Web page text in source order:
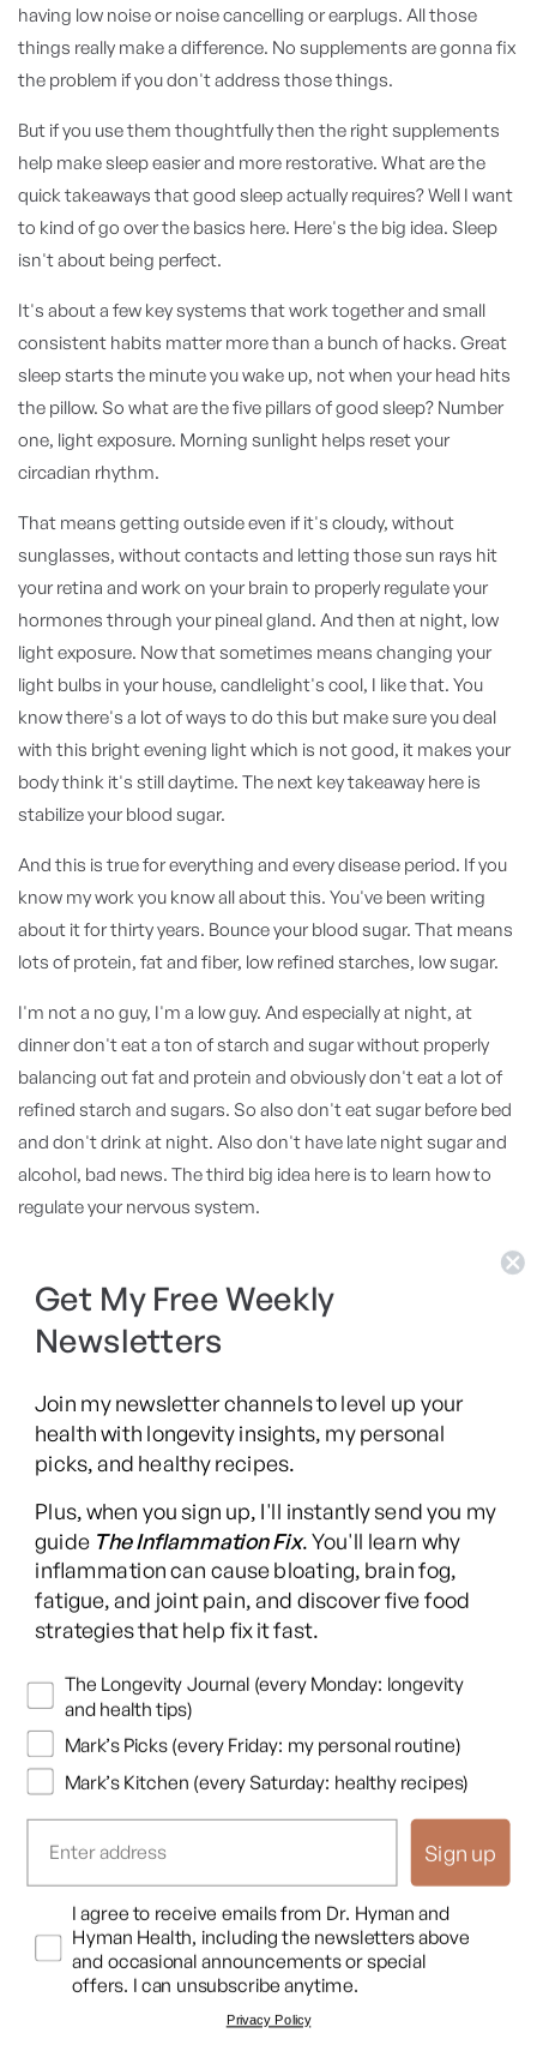
having low noise or noise cancelling or earplugs. All those
things really make a difference. No supplements are gonna fix
the problem if you don't address those things.
But if you use them thoughtfully then the right supplements
help make sleep easier and more restorative. What are the
quick takeaways that good sleep actually requires? Well I want
to kind of go over the basics here. Here's the big idea. Sleep
isn't about being perfect.
It's about a few key systems that work together and small
consistent habits matter more than a bunch of hacks. Great
sleep starts the minute you wake up, not when your head hits
the pillow. So what are the five pillars of good sleep? Number
one, light exposure. Morning sunlight helps reset your
circadian rhythm.
That means getting outside even if it's cloudy, without
sunglasses, without contacts and letting those sun rays hit
your retina and work on your brain to properly regulate your
hormones through your pineal gland. And then at night, low
light exposure. Now that sometimes means changing your
light bulbs in your house, candlelight's cool, I like that. You
know there's a lot of ways to do this but make sure you deal
with this bright evening light which is not good, it makes your
body think it's still daytime. The next key takeaway here is
stabilize your blood sugar.
And this is true for everything and every disease period. If you
know my work you know all about this. You've been writing
about it for thirty years. Bounce your blood sugar. That means
lots of protein, fat and fiber, low refined starches, low sugar.
I'm not a no guy, I'm a low guy. And especially at night, at
dinner don't eat a ton of starch and sugar without properly
balancing out fat and protein and obviously don't eat a lot of
refined starch and sugars. So also don't eat sugar before bed
and don't drink at night. Also don't have late night sugar and
alcohol, bad news. The third big idea here is to learn how to
regulate your nervous system.
Stress happens, relaxation doesn't, right? Your sleep happens
when your body feels safe so learning how to regulate your
stress response throughout the day matters. And it can be
simple, it can be a simple breath practice in the morning,
meditation later at night or what Andrew Huberman calls a
non sleep deep rest or often it's called Yoga Nidra which is
essentially an ancient practice to do a body scan and reset
your nervous system. Whatever works for you, I take a hot
bath, Epsom salt, lavender oil, get a massage, get your feet
rubbed if you're lucky enough, whatever it is, learn how to
down regulate your nervous system at night.
melatonin, progesterone, estrogen, thyroid, these all affect
sleep and if they're out of whack you need to know.
Functionhealth.com is a great way to check all these and if
they're out of whack there's some simple things you can do
to fix them. If you need to see a doctor sometimes you need
to get hormone replacement or thyroid, that's fine. And if
your hormones are really messed up, you really need to get
those fixed.
And the fifth big idea is be consistent, don't be perfect, right.
Get My Free Weekly
Newsletters
Join my newsletter channels to level up your
health with longevity insights, my personal
picks, and healthy recipes.
Plus, when you sign up, I'll instantly send you my
guide The Inflammation Fix. You'll learn why
inflammation can cause bloating, brain fog,
fatigue, and joint pain, and discover five food
strategies that help fix it fast.
Newsletters
The Longevity Journal (every Monday: longevity
and health tips)
Mark’s Picks (every Friday: my personal routine)
Mark’s Kitchen (every Saturday: healthy recipes)
Sign up
Opt InI agree to receive emails from Dr. Hyman and
Hyman Health, including the newsletters above
and occasional announcements or special
offers. I can unsubscribe anytime.
Privacy Policy